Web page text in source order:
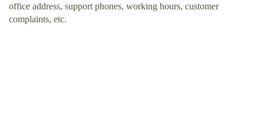
office address, support phones, working hours, customer
complaints, etc.